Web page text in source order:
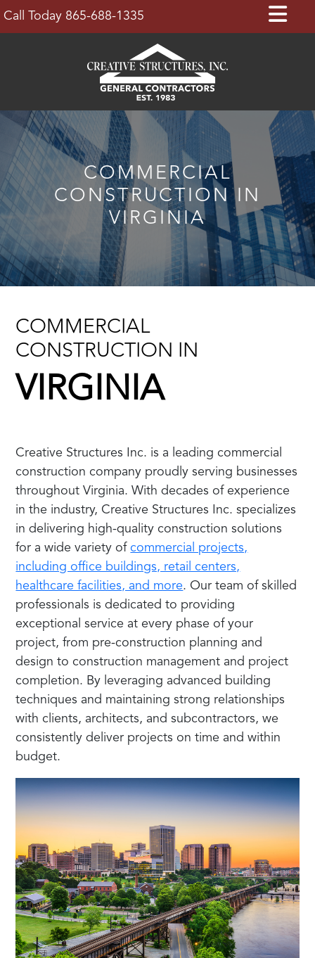
Skip
Call Today 865-688-1335
COMMERCIAL
CONSTRUCTION IN
VIRGINIA
COMMERCIAL
CONSTRUCTION IN
VIRGINIA
Creative Structures Inc. is a leading commercial
construction company proudly serving businesses
throughout Virginia. With decades of experience
in the industry, Creative Structures Inc. specializes
in delivering high-quality construction solutions
for a wide variety ofcommercial projects,
including office buildings, retail centers,
healthcare facilities, and more. Our team of skilled
professionals is dedicated to providing
exceptional service at every phase of your
project, from pre-construction planning and
design to construction management and project
completion. By leveraging advanced building
techniques and maintaining strong relationships
with clients, architects, and subcontractors, we
consistently deliver projects on time and within
budget.